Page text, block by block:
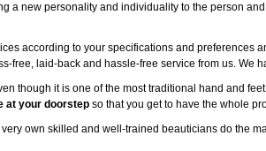
a new personality and individuality to the person
according to your specifications and preferences
free, laid-back and hassle-free service from us.
though it is one of the most traditional hand and
at your doorstep so that you get to have the whole
own skilled and well-trained beauticians do the